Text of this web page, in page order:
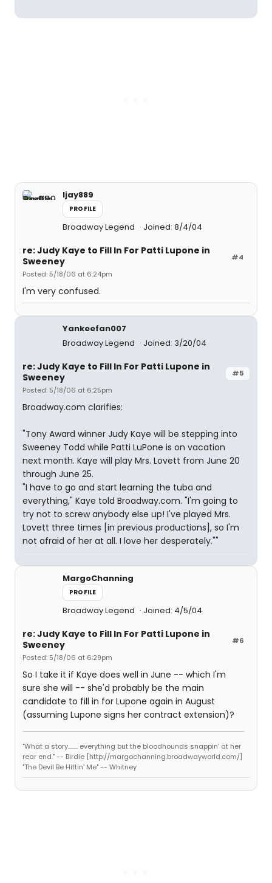
ljay889
PROFILE
Broadway Legend Joined: 8/4/04
#4
re: Judy Kaye to Fill In For Patti Lupone in
Sweeney
Posted: 5/18/06 at 6:24pm
I'm very confused.
Yankeefan007
Broadway Legend
Joined: 3/20/04
#5
re: Judy Kaye to Fill In For Patti Lupone in
Sweeney
Posted: 5/18/06 at 6:25pm
Broadway.com clarifies:
"Tony Award winner Judy Kaye will be stepping into
Sweeney Todd while Patti LuPone is on vacation
next month. Kaye will play Mrs. Lovett from June 20
through June 25.
"I have to go and start learning the tuba and
everything," Kaye told Broadway.com. "I'm going to
try not to screw anybody else up! I've played Mrs.
Lovett three times [in previous productions], so I'm
not afraid of her at all. I love her desperately.""
MargoChanning
PROFILE
Broadway Legend Joined: 4/5/04
#6
re: Judy Kaye to Fill In For Patti Lupone in
Sweeney
Posted: 5/18/06 at 6:29pm
So I take it if Kaye does well in June -- which I'm
sure she will -- she'd probably be the main
candidate to fill in for Lupone again in August
(assuming Lupone signs her contract extension)?
"What a story........ everything but the bloodhounds snappin' at her
rear end." -- Birdie [http://margochanning.broadwayworld.com/]
"The Devil Be Hittin' Me" -- Whitney